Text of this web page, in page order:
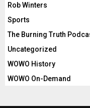
Rob Winters
Sports
The Burning Truth
Uncategorized
WOWO History
WOWO On-Demand